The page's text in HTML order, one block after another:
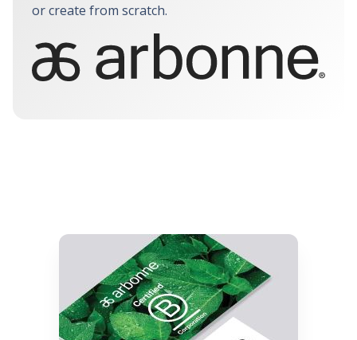
or create from scratch.